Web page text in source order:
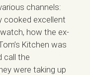
channels:
cooked excellent
how the ex-
Kitchen was
call the
were taking up